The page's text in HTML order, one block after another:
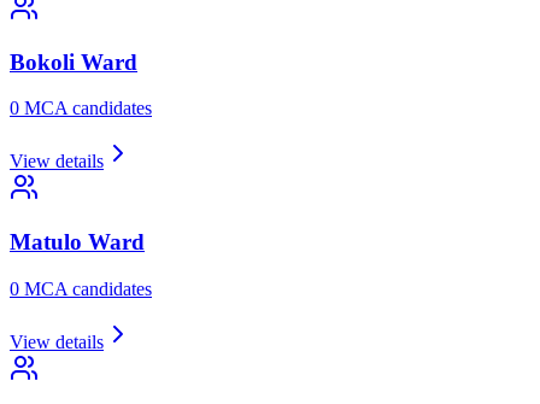
Bokoli Ward
0 MCA candidates
View details
Matulo Ward
0 MCA candidates
View details